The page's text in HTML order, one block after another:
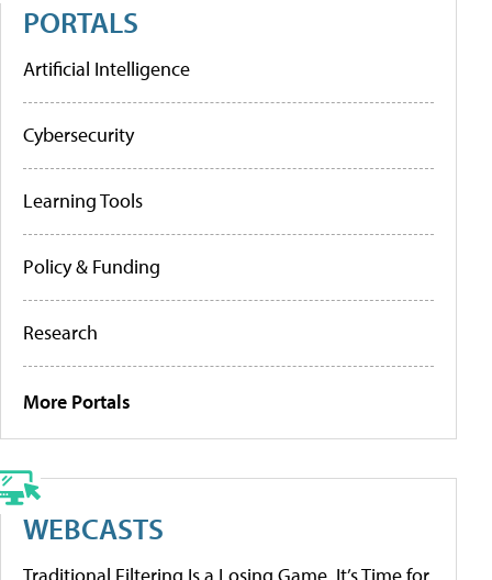
PORTALS
Artificial Intelligence
Cybersecurity
Learning Tools
Policy & Funding
Research
More Portals
WEBCASTS
Traditional Filtering Is a Losing Game. It’s Time for